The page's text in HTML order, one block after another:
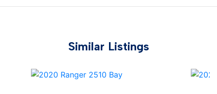
Similar Listings